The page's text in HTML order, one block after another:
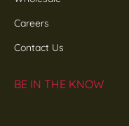
Careers
Contact Us
BE IN THE KNOW